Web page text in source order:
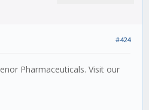
#424
Pharmaceuticals. Visit our